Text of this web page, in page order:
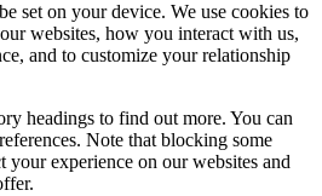
set on your device. We use cookies to
websites, how you interact with us,
and to customize your relationship
headings to find out more. You can
Note that blocking some
your experience on our websites and